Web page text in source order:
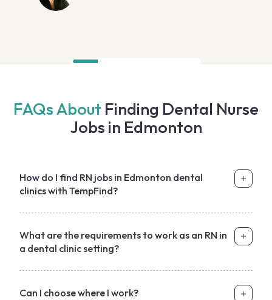
FAQs About Finding Dental Nurse
Jobs in Edmonton
How do I find RN jobs in Edmonton dental
clinics with TempFind?
What are the requirements to work as an RN in
a dental clinic setting?
Can I choose where I work?